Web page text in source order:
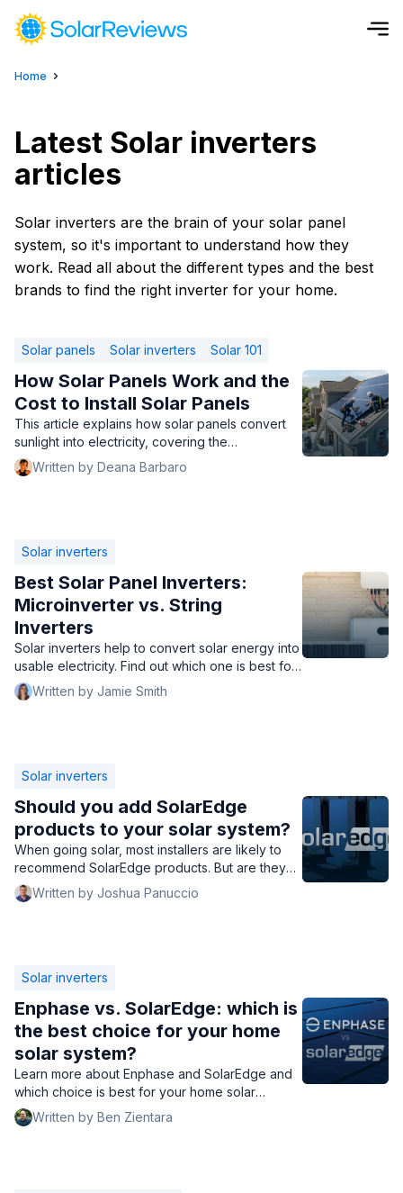
Calculate Now
Home
Latest Solar inverters
articles
Solar inverters are the brain of your solar panel
system, so it's important to understand how they
work. Read all about the different types and the best
brands to find the right inverter for your home.
Solar panels Solar inverters Solar 101
How Solar Panels Work and the
Cost to Install Solar Panels
This article explains how solar panels convert
sunlight into electricity, covering the
photovoltaic effect, DC to AC conversion, and
options for excess energy. It also details the
Written by Deana Barbaro
Solar inverters
Best Solar Panel Inverters:
Microinverter vs. String
Inverters
Solar inverters help to convert solar energy into
usable electricity. Find out which one is best for
your home.
Written by Jamie Smith
Solar inverters
Should you add SolarEdge
products to your solar system?
When going solar, most installers are likely to
recommend SolarEdge products. But are they
worth the money? Should you add them to your
solar system?">
Written by Joshua Panuccio
Solar inverters
Enphase vs. SolarEdge: which is
the best choice for your home
solar system?
Learn more about Enphase and SolarEdge and
which choice is best for your home solar
system.
Written by Ben Zientara